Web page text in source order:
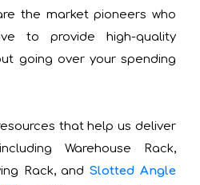
the market pioneers who
to provide high-quality
going over your spending
that help us deliver
Warehouse Rack,
Rack, and Slotted Angle